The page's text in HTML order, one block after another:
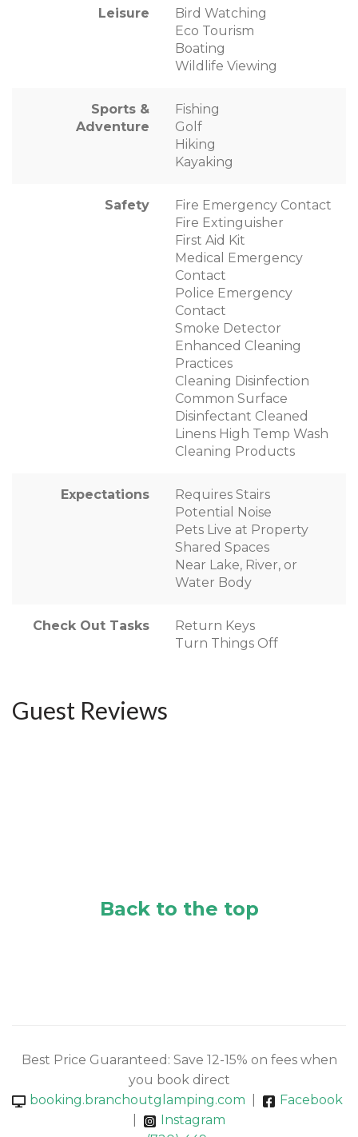
Leisure
Bird Watching
Eco Tourism
Boating
Wildlife Viewing
Sports &
Adventure
Fishing
Golf
Hiking
Kayaking
Safety
Fire Emergency Contact
Fire Extinguisher
First Aid Kit
Medical Emergency
Contact
Police Emergency
Contact
Smoke Detector
Enhanced Cleaning
Practices
Cleaning Disinfection
Common Surface
Disinfectant Cleaned
Linens High Temp Wash
Cleaning Products
Expectations
Requires Stairs
Potential Noise
Pets Live at Property
Shared Spaces
Near Lake, River, or
Water Body
Check Out Tasks
Return Keys
Turn Things Off
Guest Reviews
Back to the top
Best Price Guaranteed: Save 12-15% on fees when
you book direct
booking.branchoutglamping.com
Facebook
Instagram